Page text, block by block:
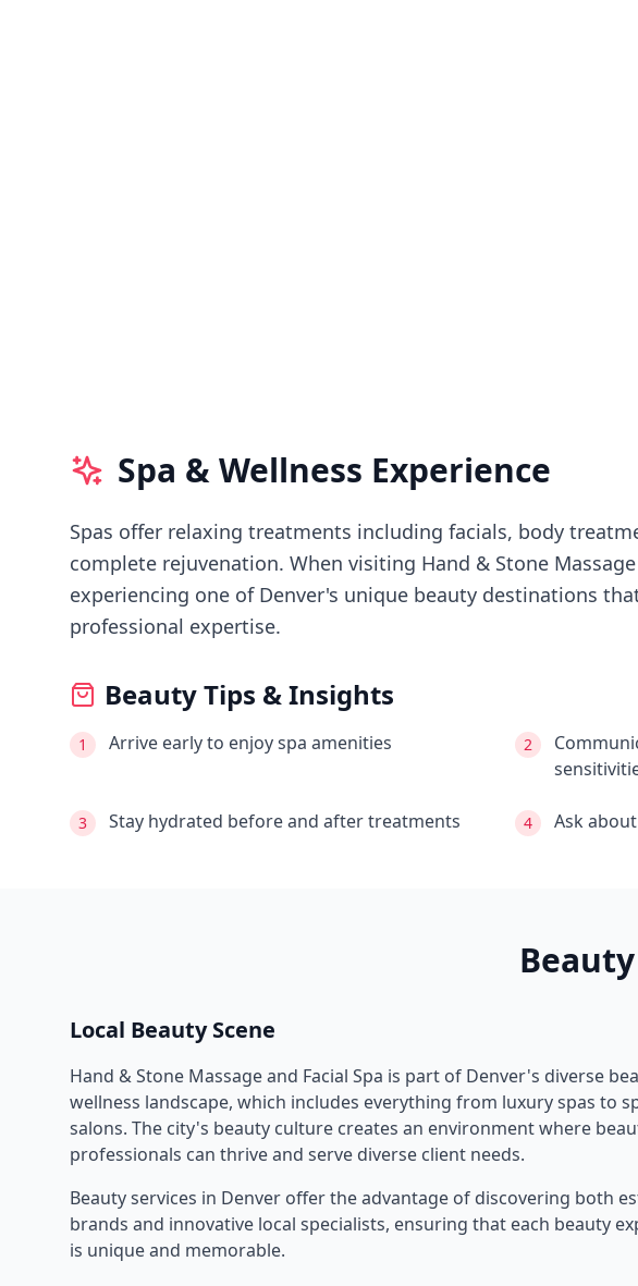
Spa & Wellness Experience
Spas offer relaxing treatments including facials, body
complete rejuvenation. When visiting Hand & Stone
experiencing one of Denver's unique beauty destinations
professional expertise.
Beauty Tips & Insights
1 Arrive early to enjoy spa amenities 2
3 Stay hydrated before and after treatments 4 Ask
Local Beauty Scene
Hand & Stone Massage and Facial Spa is part of Denver's diverse
wellness landscape, which includes everything from luxury spas to
salons. The city's beauty culture creates an environment where
professionals can thrive and serve diverse client needs.
Beauty services in Denver offer the advantage of discovering both
brands and innovative local specialists, ensuring that each beauty
is unique and memorable.